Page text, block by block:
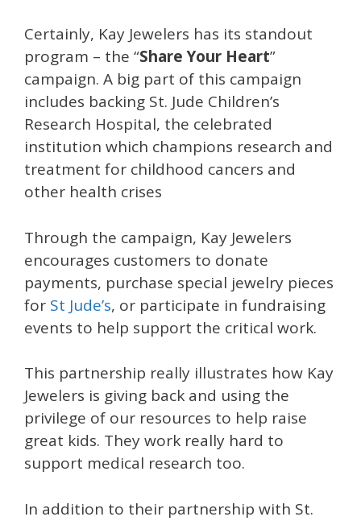
Certainly, Kay Jewelers has its standout
program – the “Share Your Heart”
campaign. A big part of this campaign
includes backing St. Jude Children’s
Research Hospital, the celebrated
institution which champions research and
treatment for childhood cancers and
other health crises
Through the campaign, Kay Jewelers
encourages customers to donate
payments, purchase special jewelry pieces
for St Jude’s, or participate in fundraising
events to help support the critical work.
This partnership really illustrates how Kay
Jewelers is giving back and using the
privilege of our resources to help raise
great kids. They work really hard to
support medical research too.
In addition to their partnership with St.